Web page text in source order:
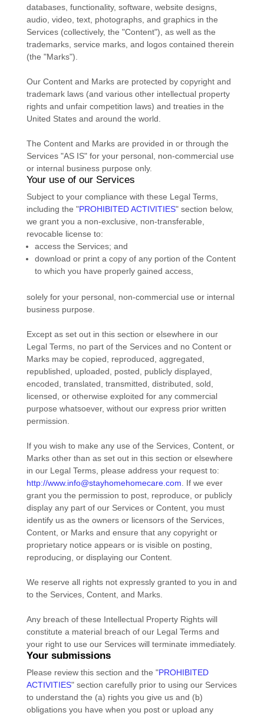
databases, functionality, software, website designs,
audio, video, text, photographs, and graphics in the
Services (collectively, the "Content"), as well as the
trademarks, service marks, and logos contained therein
(the "Marks").
Our Content and Marks are protected by copyright and
trademark laws (and various other intellectual property
rights and unfair competition laws) and treatiesin the
United States and around the world.
The Content and Marks are provided in or through the
Services "AS IS"for your personal, non-commercial use
or internal business purpose only.
Your use of our Services
Subject to your compliance with these Legal Terms,
including the "PROHIBITED ACTIVITIES"section below,
we grant you a non-exclusive, non-transferable,
revocable license to:
access the Services; and
download or print a copy of any portion of the Content
to which you have properly gained access,
solely for your personal, non-commercial use or internal
business purpose
Except as set out in this section or elsewhere in our
Legal Terms, no part of the Services and no Content or
Marks may be copied, reproduced, aggregated,
republished, uploaded, posted, publicly displayed,
encoded, translated, transmitted, distributed, sold,
licensed, or otherwise exploited for any commercial
purpose whatsoever, without our express prior written
permission.
If you wish to make any use of the Services, Content, or
Marks other than as set out in this section or elsewhere
in our Legal Terms, please address your request to:
http://www.info@stayhomehomecare.com . If we ever
grant you the permission to post, reproduce, or publicly
display any part of our Services or Content, you must
identify us as the owners or licensors of the Services,
Content, or Marks and ensure that any copyright or
proprietary notice appears or is visible on posting,
reproducing, or displaying our Content.
We reserve all rights not expressly granted to you in and
to the Services, Content, and Marks.
Any breach of these Intellectual Property Rights will
constitute a material breach of our Legal Terms and
your right to use our Services will terminate immediately.
Your submissions
Please review this section and the "PROHIBITED
ACTIVITIES"section carefully prior to using our Services
to understand the (a) rights you give us and (b)
obligations you have when you post or upload any